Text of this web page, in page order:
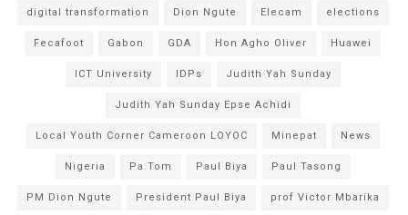
digital transformation Dion Ngute Elecam elections
Fecafoot Gabon GDA Hon Agho Oliver Huawei
ICT University IDPs Judith Yah Sunday
Judith Yah Sunday Epse Achidi
Local Youth Corner Cameroon LOYOC Minepat News
Nigeria Pa Tom Paul Biya Paul Tasong
PM Dion Ngute President Paul Biya prof Victor Mbarika